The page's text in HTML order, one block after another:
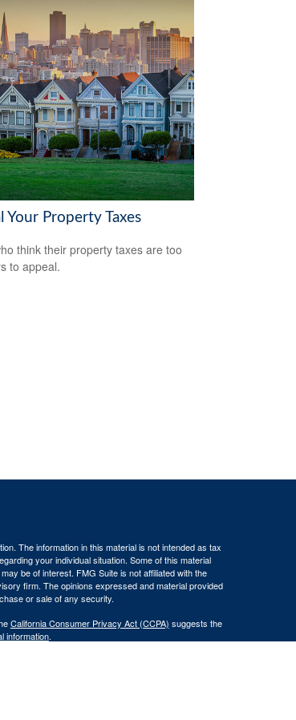
Your Property Taxes
think their property taxes are too
to appeal.
The information in this material is not intended as tax
your individual situation. Some of this material
be of interest. FMG Suite is not affiliated with the
firm. The opinions expressed and material provided
or sale of any security.
California Consumer Privacy Act (CCPA) suggests the
information.